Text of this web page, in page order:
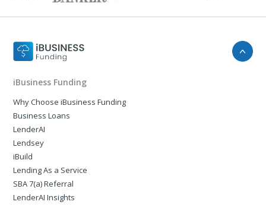
iBusiness Funding
Why Choose iBusiness Funding
Business Loans
LenderAI
Lendsey
iBuild
Lending As a Service
SBA 7(a) Referral
LenderAI Insights